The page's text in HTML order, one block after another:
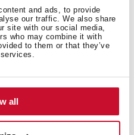
and ads, to provide
our traffic. We also share
site with our social media,
who may combine it with
to them or that they’ve
all
it.